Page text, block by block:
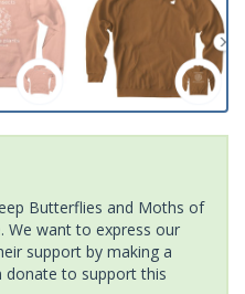
Butterflies and Moths of
We want to express our
support by making a
donate to support this